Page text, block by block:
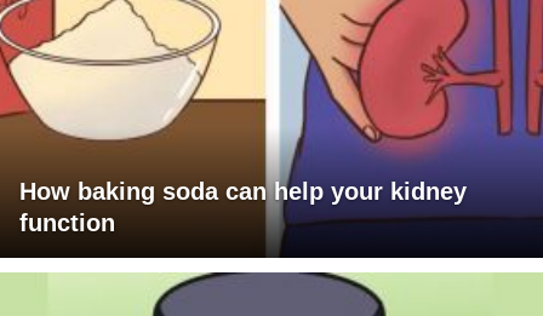
How baking soda can help your kidney
function